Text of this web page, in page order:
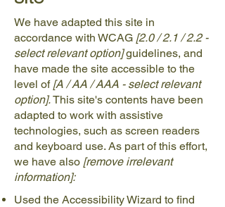
We have adapted this site in
accordance with WCAG [2.0 / 2.1 / 2.2 -
select relevant option]guidelines, and
have made the site accessible to the
level of[A / AA / AAA - select relevant
option].This site's contents have been
adapted to work with assistive
technologies, such as screen readers
and keyboard use. As part of this effort,
we have also [remove irrelevant
information]:
Used the Accessibility Wizard to find